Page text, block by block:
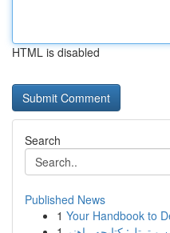
HTML is disabled
Search
Published News
1 Your Handbook to